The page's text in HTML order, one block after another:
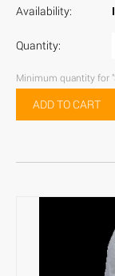
Availability:
Quantity:
Minimum quantity for
ADD TO CART